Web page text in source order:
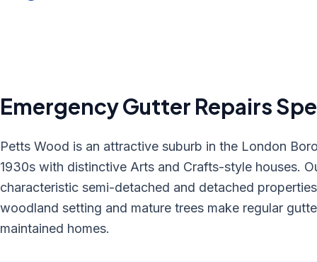
Emergency Gutter Repairs
Petts Wood is an attractive suburb in the London
1930s with distinctive Arts and Crafts-style houses.
characteristic semi-detached and detached
woodland setting and mature trees make regular
maintained homes.